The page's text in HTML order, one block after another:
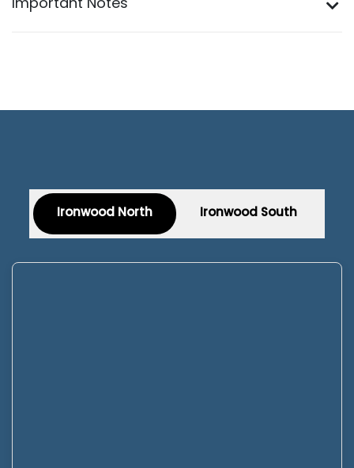
Ironwood North Ironwood South